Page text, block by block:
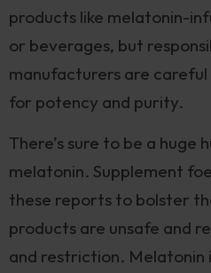
products like melatonin-
or beverages, but
manufacturers are
for potency and purity.
There’s sure to be a huge
melatonin. Supplement
these reports to bolster
products are unsafe and
and restriction. Melatonin